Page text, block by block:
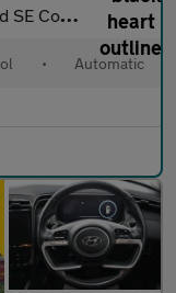
5dr DCT
• Automatic